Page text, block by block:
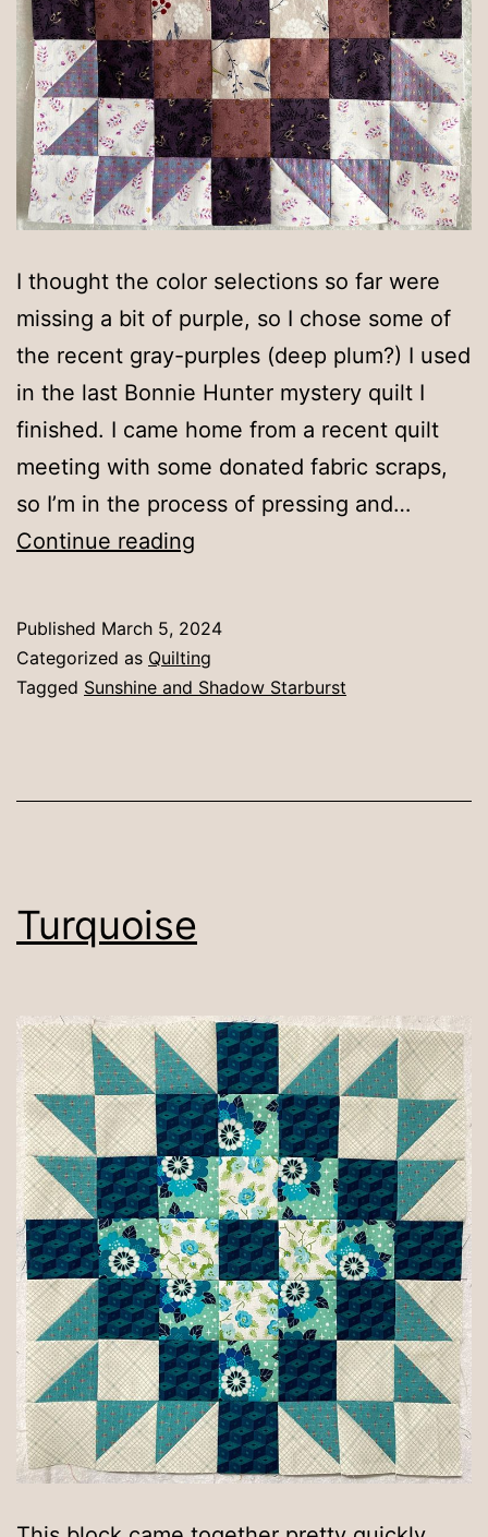
I thought the color selections so far were
missing a bit of purple, so I chose some of
the recent gray-purples (deep plum?) I used
in the last Bonnie Hunter mystery quilt I
finished. I came home from a recent quilt
meeting with some donated fabric scraps,
so I’m in the process of pressing and…
Continue reading
Published March 5, 2024
Categorized as Quilting
Tagged Sunshine and Shadow Starburst
Turquoise